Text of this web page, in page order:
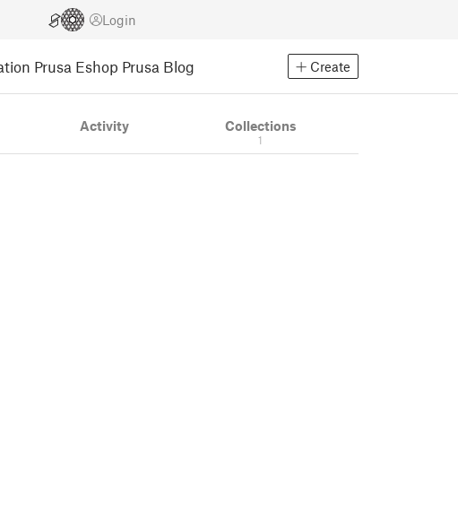
Login
Prusa Eshop Prusa Blog Create
Activity Collections
1